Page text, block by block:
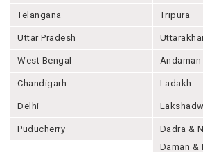
Telangana Tripura
Uttar Pradesh
West Bengal
Chandigarh Ladakh
Delhi
Puducherry
Dadra &
Daman &